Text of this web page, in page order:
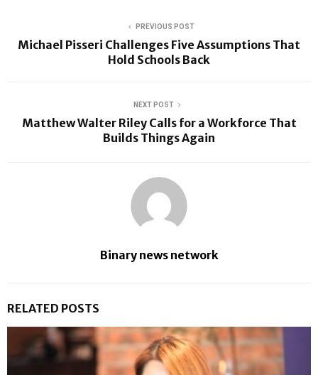
PREVIOUS POST
Michael Pisseri Challenges Five Assumptions That
Hold Schools Back
NEXT POST
Matthew Walter Riley Calls for a Workforce That
Builds Things Again
Binary news network
RELATED POSTS